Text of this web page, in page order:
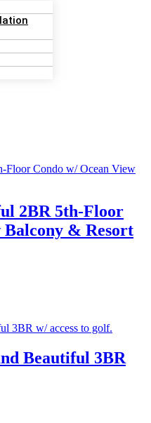
2BR 5th-Floor
Balcony & Resort
Beautiful 3BR